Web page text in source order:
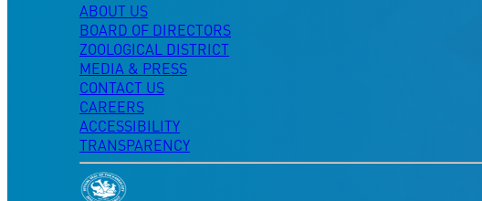
ABOUT US
BOARD OF DIRECTORS
ZOOLOGICAL DISTRICT
MEDIA & PRESS
CONTACT US
CAREERS
ACCESSIBILITY
TRANSPARENCY